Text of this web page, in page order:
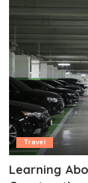
Travel
Learning